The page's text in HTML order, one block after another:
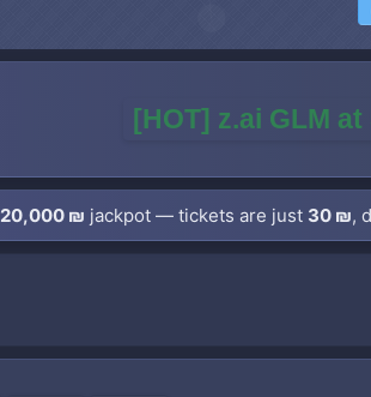
[HOT] z.ai GLM
20,000 ₪ jackpot — tickets are just 30 ₪,